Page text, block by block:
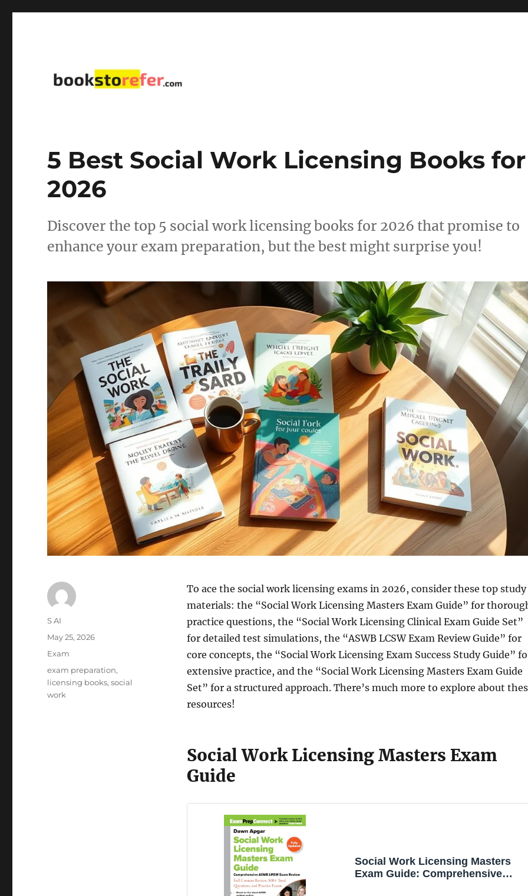
5 Best Social Work Licensing Books for
2026
Discover the top 5 social work licensing books for 2026 that promise to
enhance your exam preparation, but the best might surprise you!
To ace the social work licensing exams in 2026, consider these top study
materials: the “Social Work Licensing Masters Exam Guide” for
practice questions, the “Social Work Licensing Clinical Exam Guide Set”
for detailed test simulations, the “ASWB LCSW Exam Review Guide” for
core concepts, the “Social Work Licensing Exam Success Study Guide”
extensive practice, and the “Social Work Licensing Masters Exam Guide
Set” for a structured approach. There’s much more to explore about
resources!
Social Work Licensing Masters Exam
Guide
Social Work Licensing Masters
Exam Guide: Comprehensive
Author
S AI
Posted
May 25, 2026
Categories
Exam
Tags
exam preparation,
licensing books,social
work